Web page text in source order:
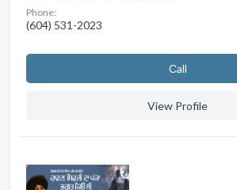
Phone:
(604) 531-2023
Сall
View Profile